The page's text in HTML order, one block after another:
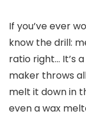
If you’ve ever
know the drill:
ratio right… It’s
maker throws
melt it down in
even a wax